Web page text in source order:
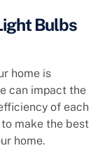
Bulbs
home is
can impact the
of each
to make the best
home.